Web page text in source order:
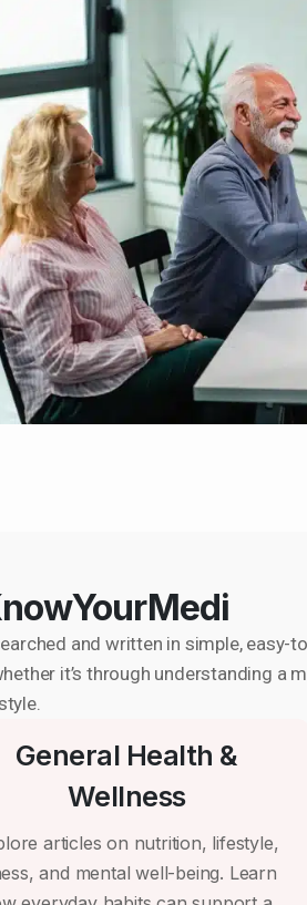
and written in simple, easy-
it’s through understanding a
General Health &
Wellness
articles on nutrition, lifestyle,
and mental well-being. Learn